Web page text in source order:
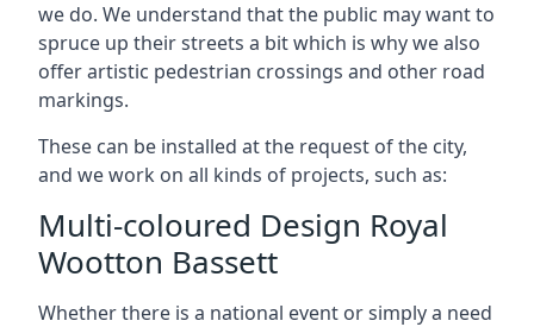
we do. We understand that the public may want to
spruce up their streets a bit which is why we also
offer artistic pedestrian crossings and other road
markings.
These can be installed at the request of the city,
and we work on all kinds of projects, such as:
Multi-coloured Design Royal
Wootton Bassett
Whether there is a national event or simply a need